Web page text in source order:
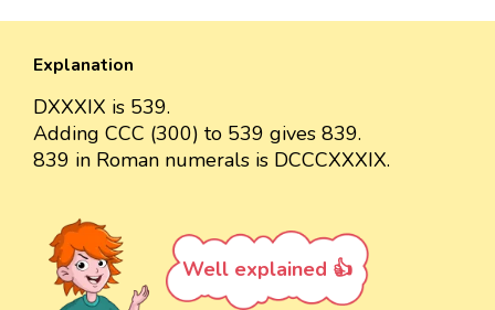
Explanation
DXXXIX is 539.
Adding CCC (300) to 539 gives 839.
839 in Roman numerals is DCCCXXXIX.
Well explained 👍